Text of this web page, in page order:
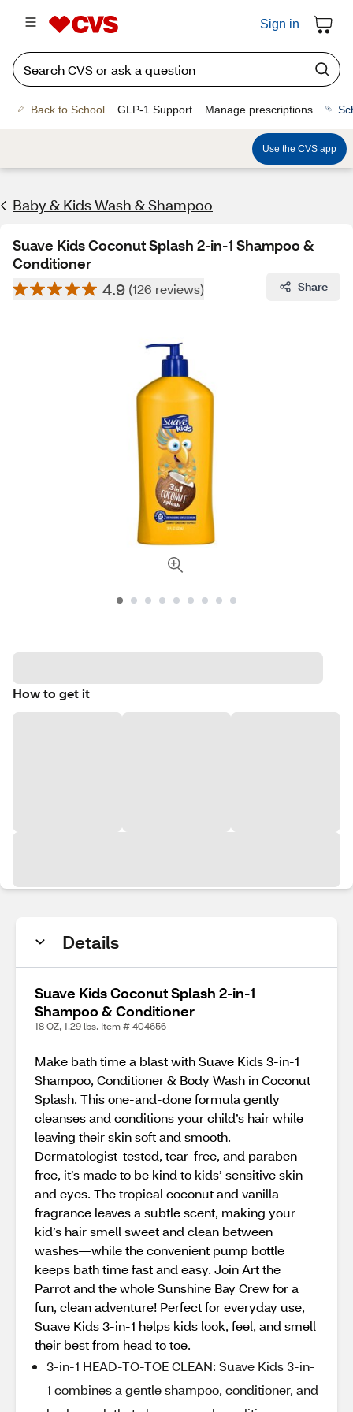
Sign in
Back to School GLP-1 Support Manage prescriptions
Use the CVS app
Baby & Kids Wash & Shampoo
Suave Kids Coconut Splash 2-in-1 Shampoo &
Conditioner
4.9 (126 reviews) Share
How to get it
Details
Suave Kids Coconut Splash 2-in-1
Shampoo & Conditioner
18 OZ, 1.29 lbs. Item # 404656
Make bath time a blast with Suave Kids 3-in-1
Shampoo, Conditioner & Body Wash in Coconut
Splash. This one-and-done formula gently
cleanses and conditions your child’s hair while
leaving their skin soft and smooth.
Dermatologist-tested, tear-free, and paraben-
free, it’s made to be kind to kids’ sensitive skin
and eyes. The tropical coconut and vanilla
fragrance leaves a subtle scent, making your
kid’s hair smell sweet and clean between
washes—while the convenient pump bottle
keeps bath time fast and easy. Join Art the
Parrot and the whole Sunshine Bay Crew for a
fun, clean adventure! Perfect for everyday use,
Suave Kids 3-in-1 helps kids look, feel, and smell
their best from head to toe.
3-in-1 HEAD-TO-TOE CLEAN: Suave Kids 3-in-
1 combines a gentle shampoo, conditioner, and